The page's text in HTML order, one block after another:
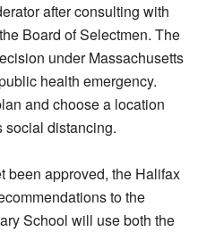
after consulting with
Board of Selectmen. The
under Massachusetts
health emergency.
and choose a location
social distancing.
been approved, the Halifax
to the
School will use both the